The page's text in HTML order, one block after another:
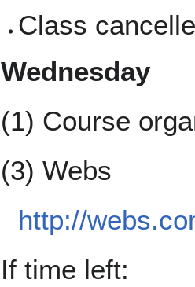
Class
Wednesday
(1) Course
(3) Webs
http://
If time left: